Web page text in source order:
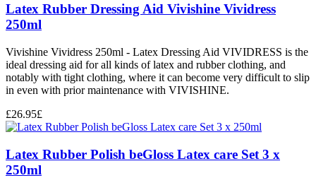
Latex Rubber Dressing Aid Vivishine Vividress
250ml
Vivishine Vividress 250ml - Latex Dressing Aid VIVIDRESS is the
ideal dressing aid for all kinds of latex and rubber clothing, and
notably with tight clothing, where it can become very difficult to slip
in even with prior maintenance with VIVISHINE.
£26.95£
Latex Rubber Polish beGloss Latex care Set 3 x
250ml